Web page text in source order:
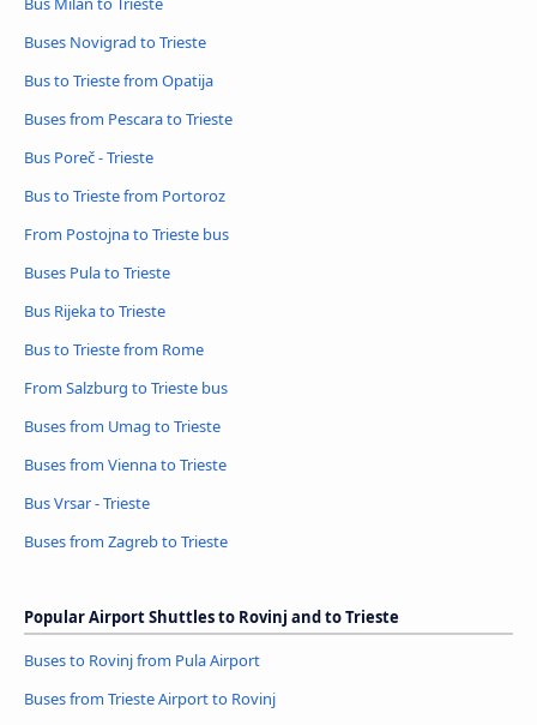
Buses Novigrad to Trieste
Bus to Trieste from Opatija
Buses from Pescara to Trieste
Bus Poreč - Trieste
Bus to Trieste from Portoroz
From Postojna to Trieste bus
Buses Pula to Trieste
Bus Rijeka to Trieste
Bus to Trieste from Rome
From Salzburg to Trieste bus
Buses from Umag to Trieste
Buses from Vienna to Trieste
Bus Vrsar - Trieste
Buses from Zagreb to Trieste
Popular Airport Shuttles to Rovinj and to Trieste
Buses to Rovinj from Pula Airport
Buses from Trieste Airport to Rovinj